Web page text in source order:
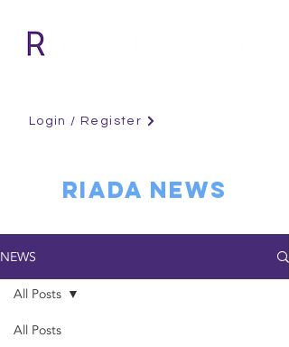
Login / Register
RIADA NEWS
NEWS
All Posts
All Posts